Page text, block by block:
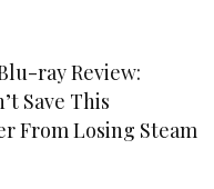
ray Review:
Save This
From Losing Steam